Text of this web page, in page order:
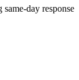
day response